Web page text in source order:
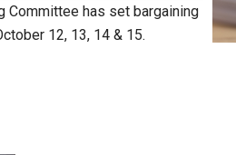
Committee has set bargaining
12, 13, 14 & 15.